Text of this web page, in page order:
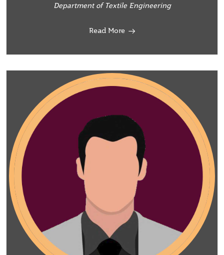
Department of Textile Engineering
Read More